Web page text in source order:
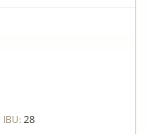
IBU: 28